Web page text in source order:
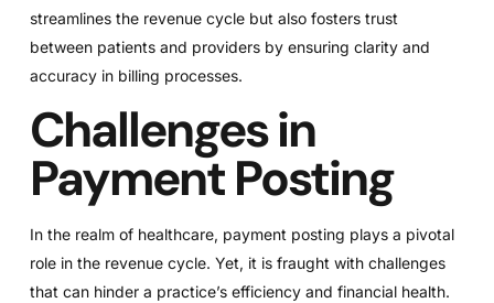
streamlines the revenue cycle but also fosters trust
between patients and providers by ensuring clarity and
accuracy in billing processes.
Challenges in
Payment Posting
In the realm of healthcare, payment posting plays a pivotal
role in the revenue cycle. Yet, it is fraught with challenges
that can hinder a practice’s efficiency and financial health.